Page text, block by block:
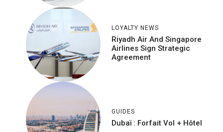
LOYALTY NEWS
Riyadh Air And Singapore
Airlines Sign Strategic
Agreement
GUIDES
Dubaï : Forfait Vol + Hôtel